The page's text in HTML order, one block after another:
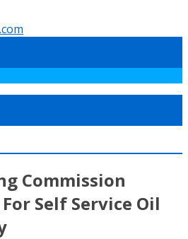
Commission
Self Service Oil